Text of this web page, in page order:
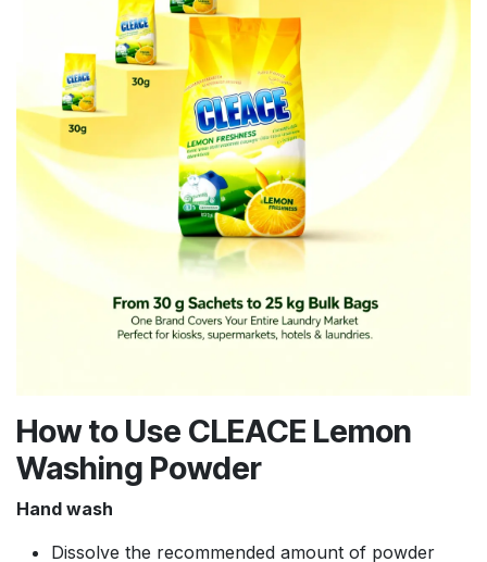
How to Use CLEACE Lemon
Washing Powder
Hand wash
Dissolve the recommended amount of powder